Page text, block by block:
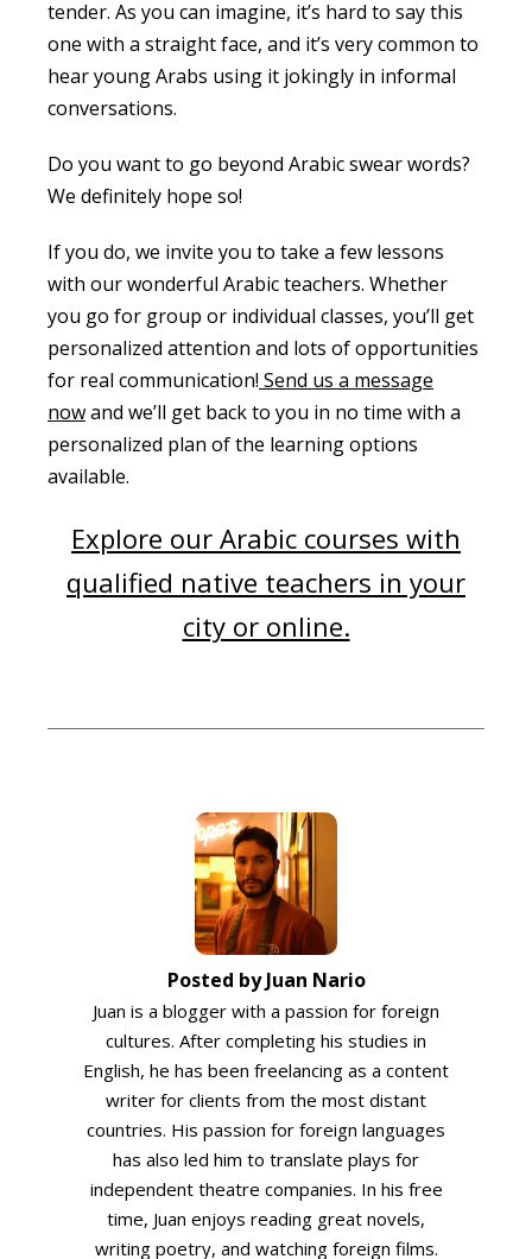
tender. As you can imagine, it’s hard to say this
one with a straight face, and it’s very common to
hear young Arabs using it jokingly in informal
conversations.
Do you want to go beyond Arabic swear words?
We definitely hope so!
If you do, we invite you to take a few lessons
with our wonderful Arabic teachers. Whether
you go for group or individual classes, you’ll get
personalized attention and lots of opportunities
for real communication! Send us a message
nowand we’ll get back to you in no time with a
personalized plan of the learning options
available.
Explore our Arabic courses with
qualified native teachers in your
city or online.
Posted by Juan Nario
Juan is a blogger with a passion for foreign
cultures. After completing his studies in
English, he has been freelancing as a content
writer for clients from the most distant
countries. His passion for foreign languages
has also led him to translate plays for
independent theatre companies. In his free
time, Juan enjoys reading great novels,
writing poetry, and watching foreign films.